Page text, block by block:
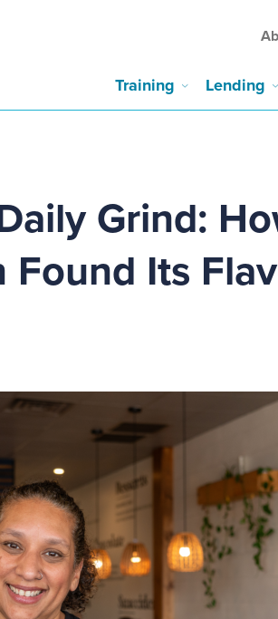
Training Lending
Grind:
Found Its